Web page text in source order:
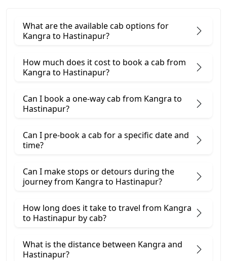
What are the available cab options for
Kangra to Hastinapur?
How much does it cost to book a cab from
Kangra to Hastinapur?
Can I book a one-way cab from Kangra to
Hastinapur?
Can I pre-book a cab for a specific date and
time?
Can I make stops or detours during the
journey from Kangra to Hastinapur?
How long does it take to travel from Kangra
to Hastinapur by cab?
What is the distance between Kangra and
Hastinapur?